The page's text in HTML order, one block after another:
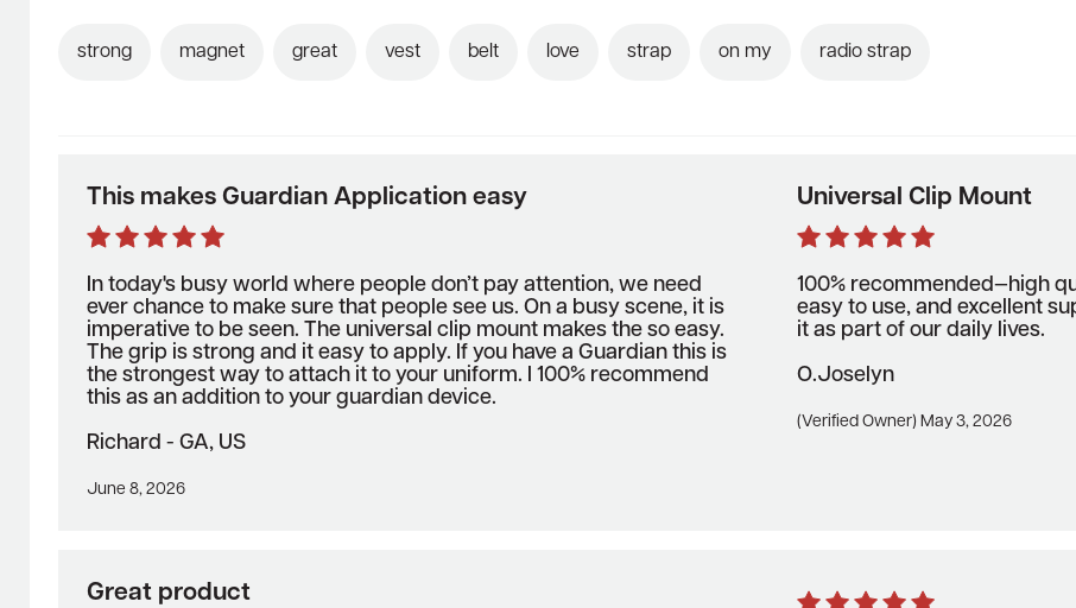
strong magnet great vest belt love strap on my radio strap
This makes Guardian Application easy
In today's busy world where people don’t pay attention, we need
ever chance to make sure that people see us. On a busy scene, it is
imperative to be seen. The universal clip mount makes the so easy.
The grip is strong and it easy to apply. If you have a Guardian this is
the strongest way to attach it to your uniform. I 100% recommend
this as an addition to your guardian device.
Richard - GA, US
June 8, 2026
Universal Clip Mount
100% recommended—high
easy to use, and excellent
it as part of our daily lives.
O.joselyn
(Verified Owner) May 3, 2026
Great product